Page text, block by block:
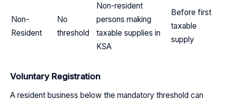
Non-
Resident
No
threshold
Non-resident
persons making
taxable supplies in
KSA
Before first
taxable
supply
Voluntary Registration
A resident business below the mandatory threshold can